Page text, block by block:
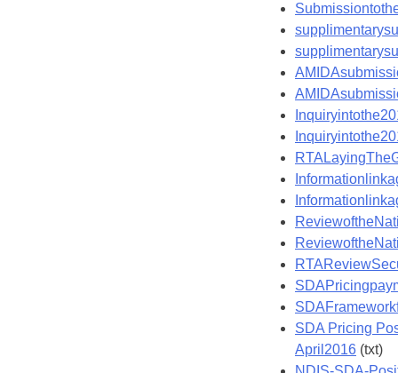
SDA Pricing
April2016 (txt)